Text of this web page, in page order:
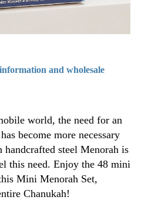
and wholesale
world, the need for an
become more necessary
handcrafted steel Menorah is
this need. Enjoy the 48 mini
Mini Menorah Set,
Chanukah!